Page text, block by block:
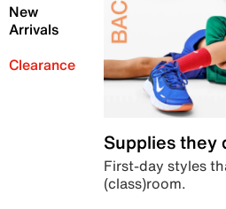
New
Arrivals
Clearance
Supplies they
First-day styles
(class)room.